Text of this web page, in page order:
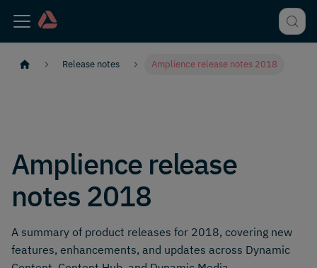
Release notes Amplience release notes 2018
Amplience release
notes 2018
A summary of product releases for 2018, covering new
features, enhancements, and updates across Dynamic